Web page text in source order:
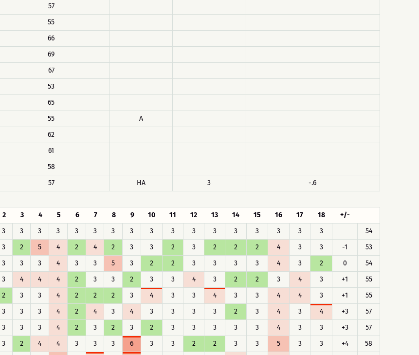
57
55
66
69
67
53
65
55
A
62
61
58
57 HA 3 -.6
2 3 4 5 6 7 8 9 10 11 12 13 14 15 16 17 18
+/-
3 3 3 3 3 3 3 3 3 3 3 3 3 3 3 3 3
54
3 2 5 4 2 4 2 3 3 2 3 2 2 2 4 3 3 -1
53
3 3 3 4 3 3 5 3 2 2 3 3 3 3 4 3 2 0
54
3 4 4 4 2 3 3 2 3 3 4 3 2 2 3 4 3 +1
55
2 3 3 4 2 2 2 3 4 3 3 4 3 3 4 4 3 +1
55
3 3 3 4 2 4 3 4 3 3 3 3 2 3 4 3 4 +3
57
3 3 3 4 2 3 2 3 2 3 3 3 3 3 4 3 3 +3
57
3 2 4 4 3 3 3 6 3 3 2 2 3 3 5 3 3 +4
58